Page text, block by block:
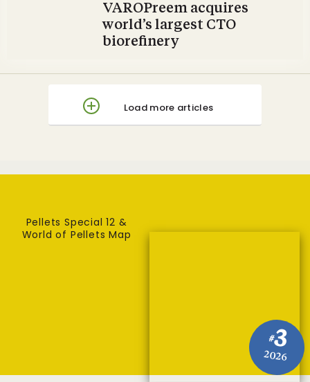
VAROPreem acquires
world’s largest CTO
biorefinery
Load more articles
#3
2026
Pellets Special 12 &
World of Pellets Map